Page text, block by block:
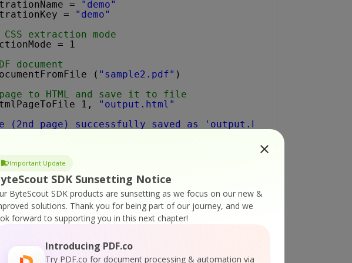
Important Update
SDK Sunsetting Notice
ByteScout SDK products are sunsetting as we focus on our new &
solutions. Thank you for being part of our journey, and we
forward to supporting you in this next chapter!
Introducing PDF.co
Try PDF.co for document processing & automation via
=
"demo"
=
"demo"
extraction mode
= 1
document
( "sample2.pdf" )
to HTML and save it to file
1,
"output.html"
(2nd page) successfully saved as 'output.html'."
in default associated application
Nothing
vbInformation,